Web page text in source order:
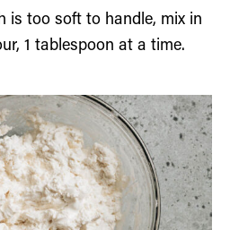
is too soft to handle, mix in
1 tablespoon at a time.